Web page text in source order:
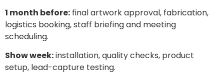
1 month before: final artwork approval, fabrication,
logistics booking, staff briefing and meeting
scheduling.
Show week:installation, quality checks, product
setup, lead-capture testing.